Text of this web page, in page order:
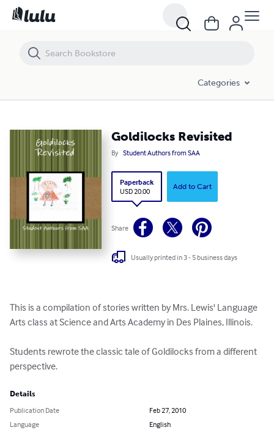
Categories
Goldilocks Revisited
By Student Authors from SAA
Paperback
USD 20.00
Add to Cart
Share
Usually printed in 3 - 5 business days
This is a compilation of stories written by Mrs. Lewis' Language
Arts class at Science and Arts Academy in Des Plaines, Illinois.
Students rewrote the classic tale of Goldilocks from a different
perspective.
Details
Publication Date
Feb 27, 2010
Language
English
Goldilocks Revisited